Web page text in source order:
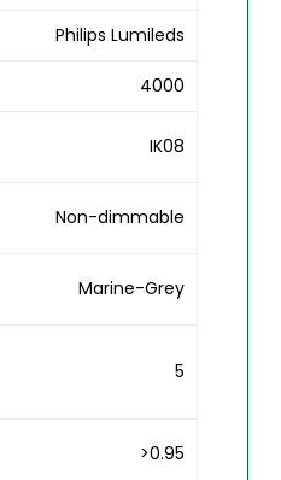
Philips Lumileds
4000
IK08
Non-dimmable
Marine-Grey
5
>0.95